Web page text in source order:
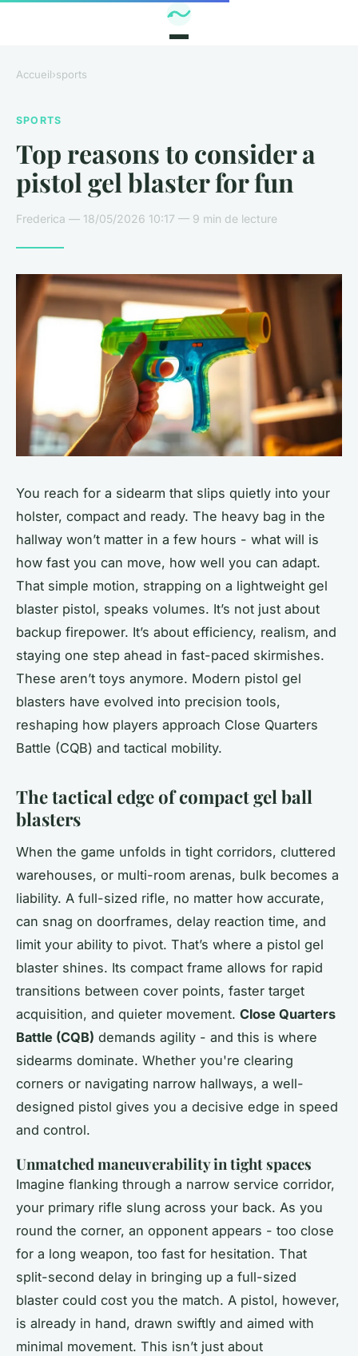
Accueil›sports
SPORTS
Top reasons to consider a
pistol gel blaster for fun
Frederica — 18/05/2026 10:17 — 9 min de lecture
You reach for a sidearm that slips quietly into your
holster, compact and ready. The heavy bag in the
hallway won’t matter in a few hours - what will is
how fast you can move, how well you can adapt.
That simple motion, strapping on a lightweight gel
blaster pistol, speaks volumes. It’s not just about
backup firepower. It’s about efficiency, realism, and
staying one step ahead in fast-paced skirmishes.
These aren’t toys anymore. Modern pistol gel
blasters have evolved into precision tools,
reshaping how players approach Close Quarters
Battle (CQB) and tactical mobility.
The tactical edge of compact gel ball
blasters
When the game unfolds in tight corridors, cluttered
warehouses, or multi-room arenas, bulk becomes a
liability. A full-sized rifle, no matter how accurate,
can snag on doorframes, delay reaction time, and
limit your ability to pivot. That’s where a pistol gel
blaster shines. Its compact frame allows for rapid
transitions between cover points, faster target
acquisition, and quieter movement. Close Quarters
Battle (CQB) demands agility - and this is where
sidearms dominate. Whether you're clearing
corners or navigating narrow hallways, a well-
designed pistol gives you a decisive edge in speed
and control.
Unmatched maneuverability in tight spaces
Imagine flanking through a narrow service corridor,
your primary rifle slung across your back. As you
round the corner, an opponent appears - too close
for a long weapon, too fast for hesitation. That
split-second delay in bringing up a full-sized
blaster could cost you the match. A pistol, however,
is already in hand, drawn swiftly and aimed with
minimal movement. This isn’t just about